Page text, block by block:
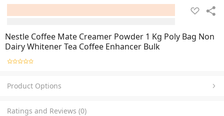
Nestle Coffee Mate Creamer Powder 1 Kg Poly Bag Non
Dairy Whitener Tea Coffee Enhancer Bulk
Product Options
Ratings and Reviews (0)